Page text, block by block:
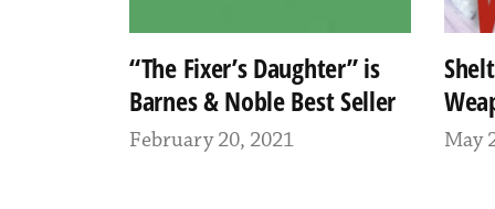
“The Fixer’s Daughter” is
Barnes & Noble Best Seller
February 20, 2021 May